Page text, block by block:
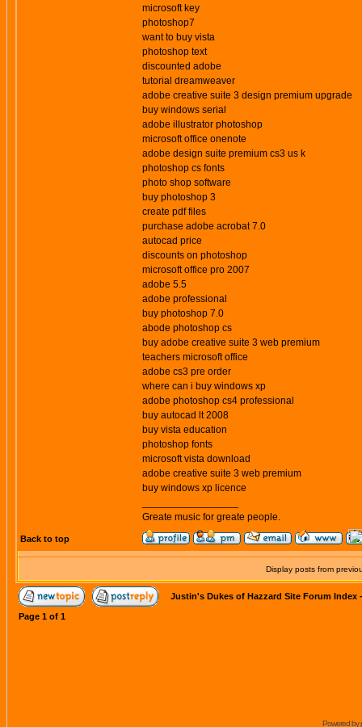
microsoft key
photoshop7
want to buy vista
photoshop text
discounted adobe
tutorial dreamweaver
adobe creative suite 3 design premium upgrade
buy windows serial
adobe illustrator photoshop
microsoft office onenote
adobe design suite premium cs3 us k
photoshop cs fonts
photo shop software
buy photoshop 3
create pdf files
purchase adobe acrobat 7.0
autocad price
discounts on photoshop
microsoft office pro 2007
adobe 5.5
adobe professional
buy photoshop 7.0
abode photoshop cs
buy adobe creative suite 3 web premium
teachers microsoft office
adobe cs3 pre order
where can i buy windows xp
adobe photoshop cs4 professional
buy autocad lt 2008
buy vista education
photoshop fonts
microsoft vista download
adobe creative suite 3 web premium
buy windows xp licence
Greate music for greate people.
Back to top
Display posts from
Justin's Dukes of Hazzard Site Forum Index
Page 1 of 1
Powered by